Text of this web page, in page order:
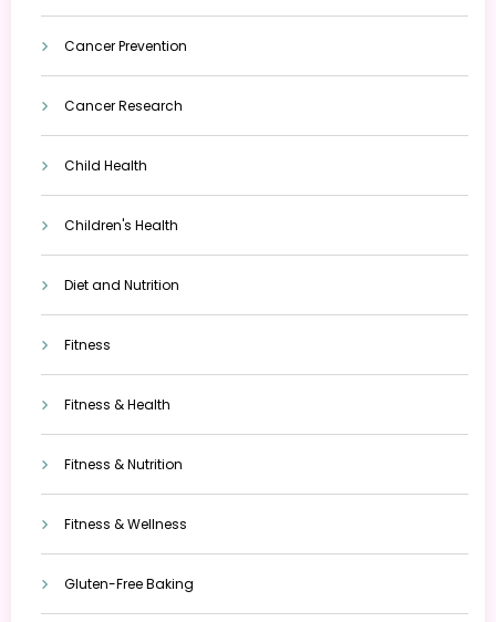
Cancer Prevention
Cancer Research
Child Health
Children's Health
Diet and Nutrition
Fitness
Fitness & Health
Fitness & Nutrition
Fitness & Wellness
Gluten-Free Baking